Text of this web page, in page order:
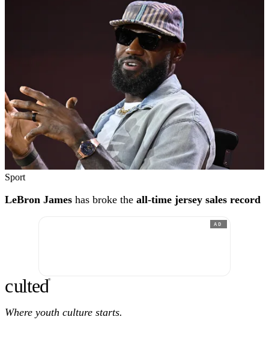
Sport
LeBron James has broke the all-time jersey sales record
AD
culted®
Where youth culture starts.